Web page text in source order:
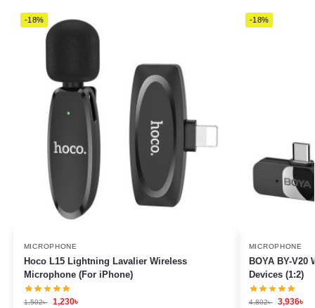
-18%
MICROPHONE
Hoco L15 Lightning Lavalier Wireless
Microphone (For iPhone)
1,502৳ 1,230৳
-18%
MICROPHONE
BOYA BY-V20
Devices (1:2)
4,802৳ 3,936৳